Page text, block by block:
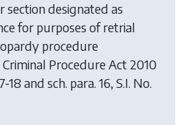
section designated as
for purposes of retrial
procedure
Criminal Procedure Act 2010
18 and sch. para. 16, S.I. No.